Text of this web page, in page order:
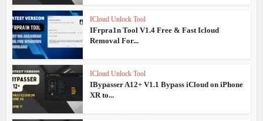
ICloud Unlock Tool
IFrpra1n Tool V1.4 Free & Fast Icloud
Removal For...
ICloud Unlock Tool
IBypasser A12+ V1.1 Bypass iCloud on iPhone
XR to...